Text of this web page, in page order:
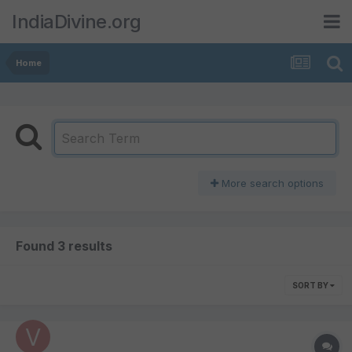
IndiaDivine.org
Home
More search options
Found 3 results
SORT BY